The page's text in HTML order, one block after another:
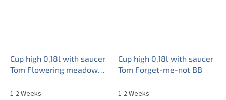
Cup high 0,18l with saucer
Tom Flowering meadow
1-2 Weeks
Cup high 0,18l with saucer
Tom Forget-me-not BB
1-2 Weeks